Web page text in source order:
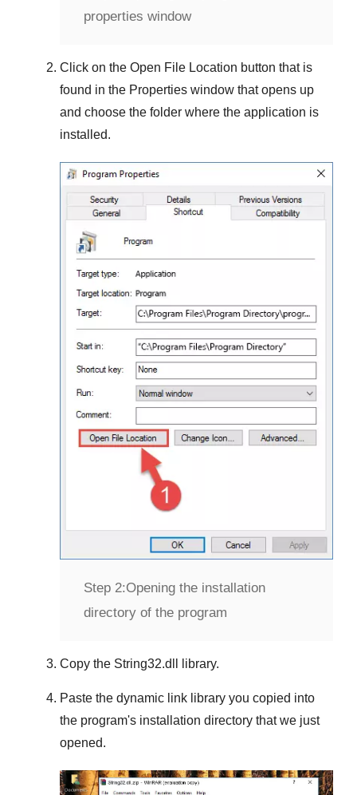
properties window
Click on the Open File Location button that is
found in the Properties window that opens up
and choose the folder where the application is
installed.
Step 2:Opening the installation
directory of the program
Copy the String32.dll library.
Paste the dynamic link library you copied into
the program's installation directory that we just
opened.